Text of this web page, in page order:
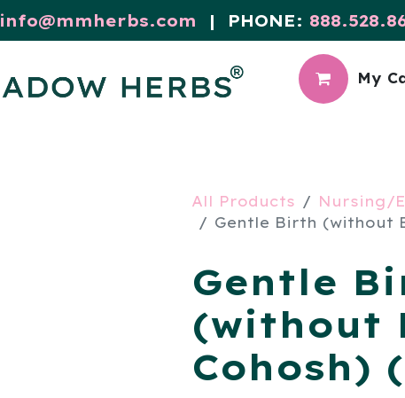
info@mmherbs.com | PHONE:
My
All Products
Nursing/
Gentle Birth (without
Gentle
(without
Cohosh)